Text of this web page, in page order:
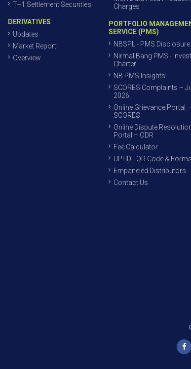
T+1 Settlement Securities
DERIVATIVES
Updates
Market Report
Overview
Charges
PORTFOLIO
SERVICE (PMS)
NBSPL - PMS Disclosure
Nirmal Bang PMS -
Charter
NB PMS Insights
SCORES Complaints –
2026
Online Grievance Portal –
SCORES
Online Dispute
Portal – ODR
Fee Calculator
UPI ID - QR Code & Forms
Empaneled Distributors
Contact Us